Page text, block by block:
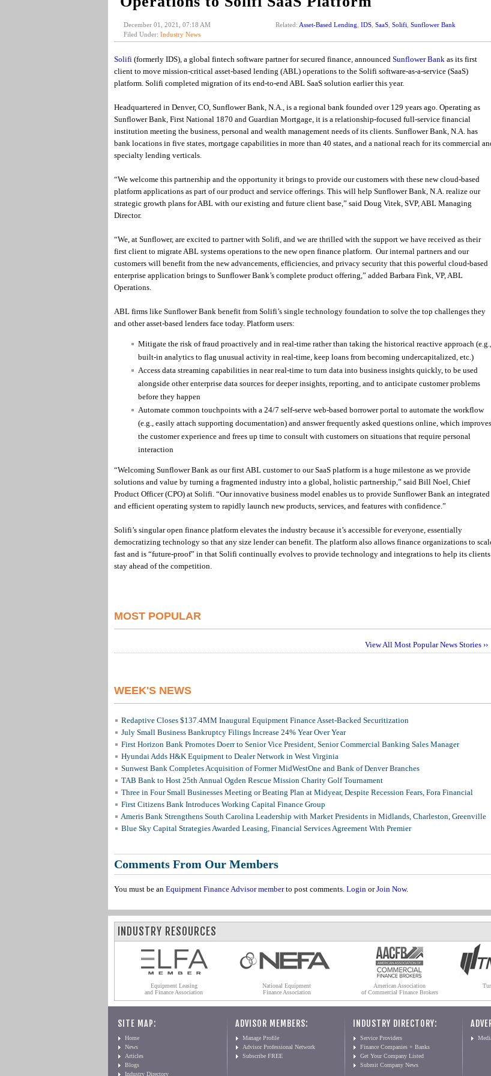
December 01, 2021, 07:18 AM
Filed Under: Industry News
Related: Asset-Based Lending IDS, SaaS, Solifi Sunflower Bank
Solifi (formerly IDS), a global fintech software partner for secured finance, announced Sunflower Bankas its first
client to move mission-critical asset-based lending (ABL) operations to the Solifi software-as-a-service (SaaS)
platform. Solifi completed migration of its end-to-end ABL SaaS solution earlier this year.
Headquartered in Denver, CO, Sunflower Bank, N.A., is a regional bank founded over 129 years ago. Operating as
Sunflower Bank, First National 1870 and Guardian Mortgage, it is a relationship-focused full-service financial
institution meeting the business, personal and wealth management needs of its clients. Sunflower Bank, N.A. has
bank locations in five states, mortgage capabilities in more than 40 states, and a national reach for its commercial
specialty lending verticals.
“We welcome this partnership and the opportunity it brings to provide our customers with these new cloud-based
platform applications as part of our product and service offerings. This will help Sunflower Bank, N.A. realize our
strategic growth plans for ABL with our existing and future client base,” said Doug Vitek, SVP, ABL Managing
Director.
“We, at Sunflower, are excited to partner with Solifi, and we are thrilled with the support we have received as their
first client to migrate ABL systems operations to the new open finance platform. Our internal partners and our
customers will benefit from the new advancements, efficiencies, and privacy security that this powerful cloud-based
enterprise application brings to Sunflower Bank’s complete product offering,” added Barbara Fink, VP, ABL
Operations.
ABL firms like Sunflower Bank benefit from Solifi’s single technology foundation to solve the top challenges they
and other asset-based lenders face today. Platform users:
Mitigate the risk of fraud proactively and in real-time rather than taking the historical reactive approach (e.g.,
built-in analytics to flag unusual activity in real-time, keep loans from becoming undercapitalized, etc.)
Access data streaming capabilities in near real-time to turn data into business insights quickly, to be used
alongside other enterprise data sources for deeper insights, reporting, and to anticipate customer problems
before they happen
Automate common touchpoints with a 24/7 self-serve web-based borrower portal to automate the workflow
(e.g., easily attach supporting documentation) and answer frequently asked questions online, which improves
the customer experience and frees up time to consult with customers on situations that require personal
interaction
“Welcoming Sunflower Bank as our first ABL customer to our SaaS platform is a huge milestone as we provide
solutions and value by turning a fragmented industry into a global, holistic partnership,” said Bill Noel, Chief
Product Officer (CPO) at Solifi. “Our innovative business model enables us to provide Sunflower Bank an integrated
and efficient operating system to rapidly launch new products, services, and features with confidence.”
Solifi’s singular open finance platform elevates the industry because it’s accessible for everyone, essentially
democratizing technology so that any size lender can benefit. The platform also allows finance organizations to
fast and is “future-proof” in that Solifi continually evolves to provide technology and integrations to help its clients
stay ahead of the competition.
MOST POPULAR
View All Most Popular News Stories ››
WEEK'S NEWS
Redaptive Closes $137.4MM Inaugural Equipment Finance Asset-Backed Securitization
July Small Business Bankruptcy Filings Increase 24% Year Over Year
First Horizon Bank Promotes Doerr to Senior Vice President, Senior Commercial Banking Sales Manager
Hyundai Adds H&K Equipment to Dealer Network in West Virginia
Sunwest Bank Completes Acquisition of Former MidWestOne and Bank of Denver Branches
TAB Bank to Host 25th Annual Ogden Rescue Mission Charity Golf Tournament
Three in Four Small Businesses Meeting or Beating Plan at Midyear, Despite Recession Fears, Fora Financial
First Citizens Bank Introduces Working Capital Finance Group
Ameris Bank Strengthens South Carolina Leadership with Market Presidents in Midlands, Charleston, Greenville
Blue Sky Capital Strategies Awarded Leasing, Financial Services Agreement With Premier
Comments From Our Members
You must be an Equipment Finance Advisor memberto post comments. LoginorJoin Now.
INDUSTRY RESOURCES
Equipment Leasing
and Finance Association
National Equipment
Finance Association
American Association
of Commercial Finance Brokers
SITE MAP:
Home
News
Articles
Blogs
Industry Directory
ADVISOR MEMBERS:
Manage Profile
Advisor Professional Network
Subscribe FREE
INDUSTRY DIRECTORY:
Service Providers
Finance Companies + Banks
Get Your Company Listed
Submit Company News